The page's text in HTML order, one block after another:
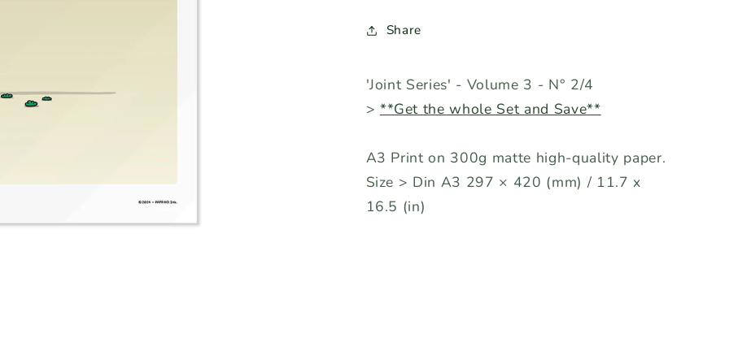
Share
'Joint Series' - Volume 3 - N° 2/4
> **Get the whole Set and Save**
A3 Print on 300g matte high-quality paper.
Size > Din A3 297 × 420 (mm) / 11.7 x
16.5 (in)